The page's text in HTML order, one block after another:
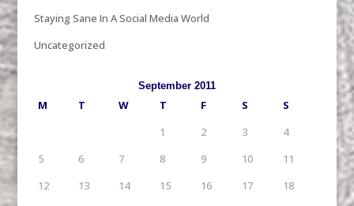
Staying Sane In A Social Media World
Uncategorized
September 2011
M T W T F S
S
1
2 3
4
5
6 7 8 9 10
11
12
13 14 15 16 17
18